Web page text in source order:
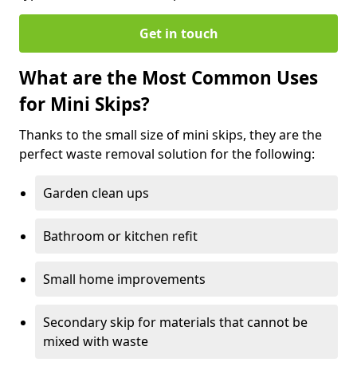
Get in touch
What are the Most Common Uses
for Mini Skips?
Thanks to the small size of mini skips, they are the
perfect waste removal solution for the following:
Garden clean ups
Bathroom or kitchen refit
Small home improvements
Secondary skip for materials that cannot be
mixed with waste